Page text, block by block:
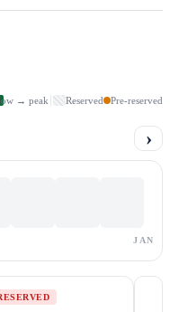
→ peak Reserved Pre-reserved
›
JAN